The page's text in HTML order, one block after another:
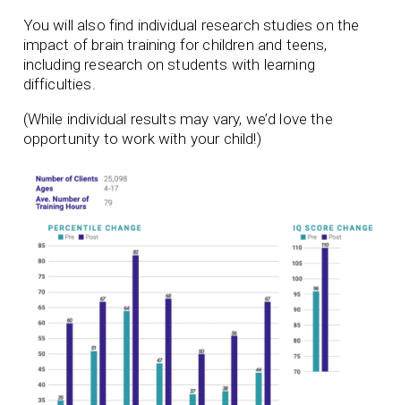
You will also find individual research studies on the
impact of brain training for children and teens,
including research on students with learning
difficulties.
(While individual results may vary, we’d love the
opportunity to work with your child!)